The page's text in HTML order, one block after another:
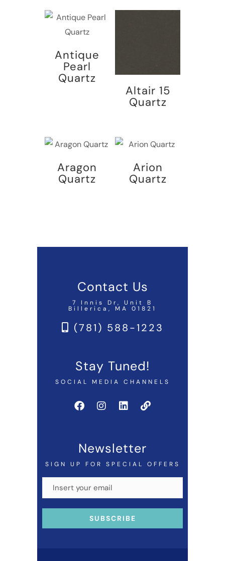
Antique
Pearl
Quartz
Altair 15
Quartz
Aragon
Quartz
Arion
Quartz
Contact Us
7 Innis Dr, Unit B
Billerica, MA 01821
(781) 588-1223
Stay Tuned!
SOCIAL MEDIA CHANNELS
Newsletter
SIGN UP FOR SPECIAL OFFERS